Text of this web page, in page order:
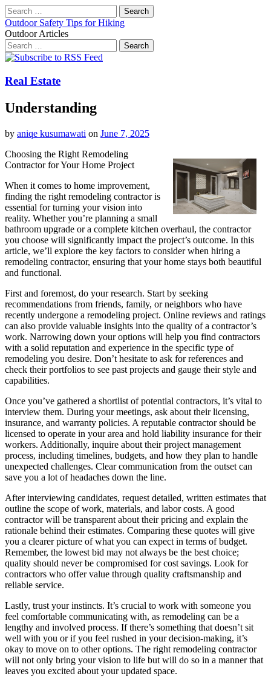
Search
for:
Outdoor Safety Tips for Hiking
Outdoor Articles
Search
for:
Main
Skip
content
Real Estate
Understanding
by aniqe kusumawati on June 7, 2025
Choosing the Right Remodeling
Contractor for Your Home Project
When it comes to home improvement,
finding the right remodeling contractor is
essential for turning your vision into
reality. Whether you’re planning a small
bathroom upgrade or a complete kitchen overhaul, the contractor
you choose will significantly impact the project’s outcome. In this
article, we’ll explore the key factors to consider when hiring a
remodeling contractor, ensuring that your home stays both beautiful
and functional.
First and foremost, do your research. Start by seeking
recommendations from friends, family, or neighbors who have
recently undergone a remodeling project. Online reviews and ratings
can also provide valuable insights into the quality of a contractor’s
work. Narrowing down your options will help you find contractors
with a solid reputation and experience in the specific type of
remodeling you desire. Don’t hesitate to ask for references and
check their portfolios to see past projects and gauge their style and
capabilities.
Once you’ve gathered a shortlist of potential contractors, it’s vital to
interview them. During your meetings, ask about their licensing,
insurance, and warranty policies. A reputable contractor should be
licensed to operate in your area and hold liability insurance for their
workers. Additionally, inquire about their project management
process, including timelines, budgets, and how they plan to handle
unexpected challenges. Clear communication from the outset can
save you a lot of headaches down the line.
After interviewing candidates, request detailed, written estimates that
outline the scope of work, materials, and labor costs. A good
contractor will be transparent about their pricing and explain the
rationale behind their estimates. Comparing these quotes will give
you a clearer picture of what you can expect in terms of budget.
Remember, the lowest bid may not always be the best choice;
quality should never be compromised for cost savings. Look for
contractors who offer value through quality craftsmanship and
reliable service.
Lastly, trust your instincts. It’s crucial to work with someone you
feel comfortable communicating with, as remodeling can be a
lengthy and involved process. If there’s something that doesn’t sit
well with you or if you feel rushed in your decision-making, it’s
okay to move on to other options. The right remodeling contractor
will not only bring your vision to life but will do so in a manner that
leaves you excited about your updated space.